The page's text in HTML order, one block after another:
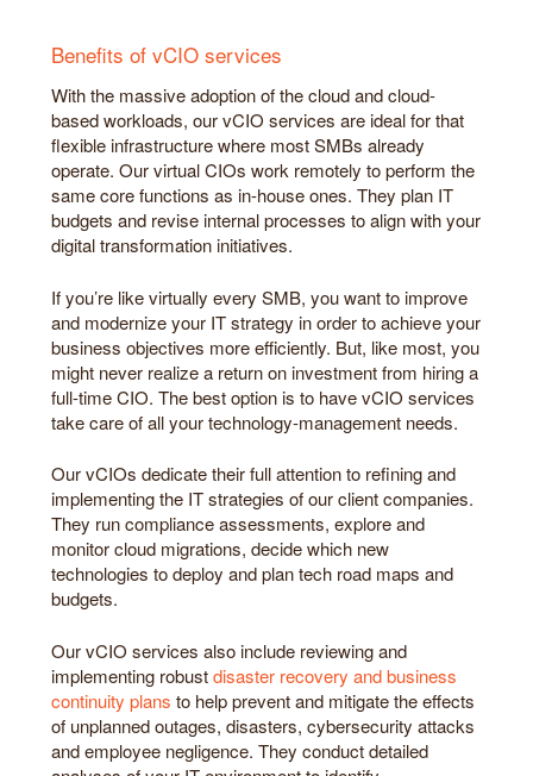
Benefits of vCIO services
With the massive adoption of the cloud and cloud-
based workloads, our vCIO services are ideal for that
flexible infrastructure where most SMBs already
operate. Our virtual CIOs work remotely to perform the
same core functions as in-house ones. They plan IT
budgets and revise internal processes to align with your
digital transformation initiatives.
If you’re like virtually every SMB, you want to improve
and modernize your IT strategy in order to achieve your
business objectives more efficiently. But, like most, you
might never realize a return on investment from hiring a
full-time CIO. The best option is to have vCIO services
take care of all your technology-management needs.
Our vCIOs dedicate their full attention to refining and
implementing the IT strategies of our client companies.
They run compliance assessments, explore and
monitor cloud migrations, decide which new
technologies to deploy and plan tech road maps and
budgets.
Our vCIO services also include reviewing and
implementing robustdisaster recovery and business
continuity plans to help prevent and mitigate the effects
of unplanned outages, disasters, cybersecurity attacks
and employee negligence. They conduct detailed